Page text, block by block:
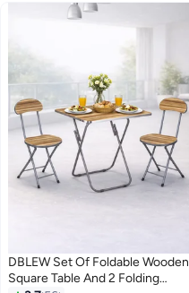
DBLEW Set Of Foldable Wooden
Square Table And 2 Folding